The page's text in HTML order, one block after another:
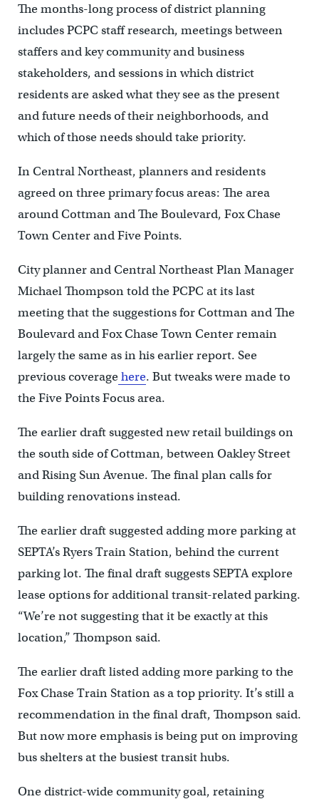
The months-long process of district planning
includes PCPC staff research, meetings between
staffers and key community and business
stakeholders, and sessions in which district
residents are asked what they see as the present
and future needs of their neighborhoods, and
which of those needs should take priority.
In Central Northeast, planners and residents
agreed on three primary focus areas: The area
around Cottman and The Boulevard, Fox Chase
Town Center and Five Points.
City planner and Central Northeast Plan Manager
Michael Thompson told the PCPC at its last
meeting that the suggestions for Cottman and The
Boulevard and Fox Chase Town Center remain
largely the same as in his earlier report. See
previous coveragehere. But tweaks were made to
the Five Points Focus area.
The earlier draft suggested new retail buildings on
the south side of Cottman, between Oakley Street
and Rising Sun Avenue. The final plan calls for
building renovations instead.
The earlier draft suggested adding more parking at
SEPTA’s Ryers Train Station, behind the current
parking lot. The final draft suggests SEPTA explore
lease options for additional transit-related parking.
“We’re not suggesting that it be exactly at this
location,” Thompson said.
The earlier draft listed adding more parking to the
Fox Chase Train Station as a top priority. It’s still a
recommendation in the final draft, Thompson said.
But now more emphasis is being put on improving
bus shelters at the busiest transit hubs.
One district-wide community goal, retaining